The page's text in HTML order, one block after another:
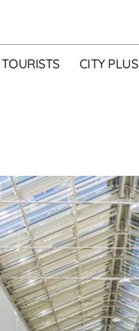
TOURISTS CITY PLUS